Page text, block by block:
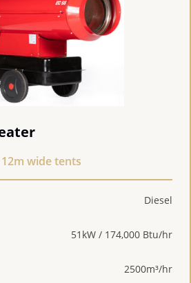
wide tents
Diesel
51kW / 174,000 Btu/hr
2500m³/hr